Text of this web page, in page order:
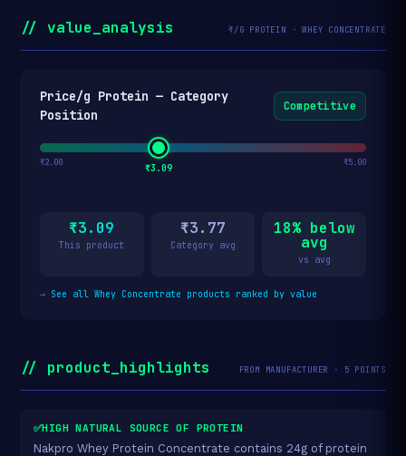
// value_analysis ₹/G PROTEIN · WHEY CONCENTRATE
Price/g Protein — Category
Position
Competitive
₹3.09
₹2.00 ₹5.00
₹3.09
This product
₹3.77
Category avg
18% below
avg
vs avg
→ See all Whey Concentrate products ranked by value
// product_highlights FROM MANUFACTURER · 5 POINTS
✅HIGH NATURAL SOURCE OF PROTEIN
Nakpro Whey Protein Concentrate contains 24g of protein